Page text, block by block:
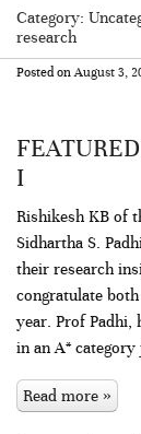
Category:
research
Posted on August 3,
I
Rishikesh KB of
Sidhartha S.
their research
congratulate
year. Prof
in an A*
Read more »